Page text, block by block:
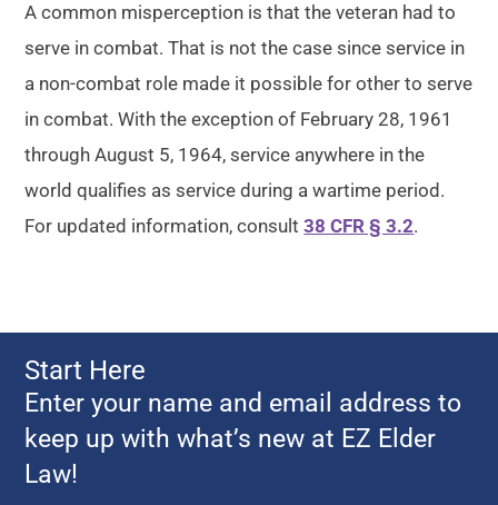
A common misperception is that the veteran had to
serve in combat. That is not the case since service in
a non-combat role made it possible for other to serve
in combat. With the exception of February 28, 1961
through August 5, 1964, service anywhere in the
world qualifies as service during a wartime period.
For updated information, consult38 CFR § 3.2.
Start Here
Enter your name and email address to
keep up with what’s new at EZ Elder
Law!